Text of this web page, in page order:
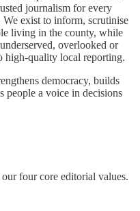
journalism for every
exist to inform, scrutinise
living in the county, while
overlooked or
high-quality local reporting.
democracy, builds
people a voice in decisions
four core editorial values.